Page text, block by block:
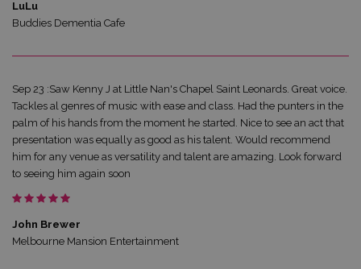
LuLu
Buddies Dementia Cafe
Sep 23 :Saw Kenny J at Little Nan's Chapel Saint Leonards. Great voice.
Tackles al genres of music with ease and class. Had the punters in the
palm of his hands from the moment he started. Nice to see an act that
presentation was equally as good as his talent. Would recommend
him for any venue as versatility and talent are amazing. Look forward
to seeing him again soon
John Brewer
Melbourne Mansion Entertainment